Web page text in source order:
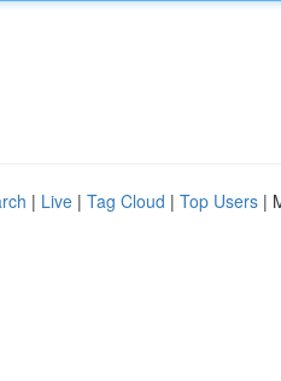
| Live | Tag Cloud | Top Users |